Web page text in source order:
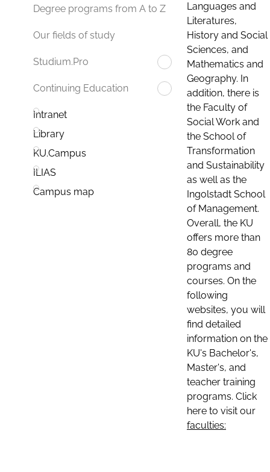
Degree programs from A to Z
Our fields of study
Studium.Pro
Continuing Education
Intranet
Library
KU.Campus
ILIAS
Campus map
Languages and
Literatures,
History and Social
Sciences, and
Mathematics and
Geography. In
addition, there is
the Faculty of
Social Work and
the School of
Transformation
and Sustainability
as well as the
Ingolstadt School
of Management.
Overall, the KU
offers more than
80 degree
programs and
courses. On the
following
websites, you will
find detailed
information on the
KU's Bachelor's,
Master's, and
teacher training
programs. Click
here to visit our
faculties: